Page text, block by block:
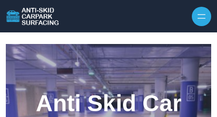
Anti Skid Car